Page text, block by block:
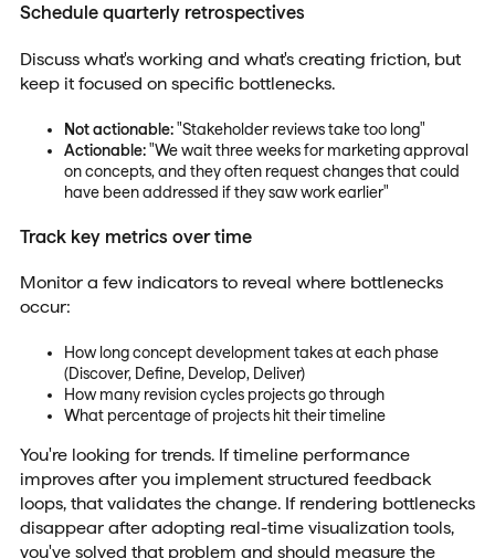
Schedule quarterly retrospectives
Discuss what's working and what's creating friction, but
keep it focused on specific bottlenecks.
Not actionable:"Stakeholder reviews take too long"
Actionable:"We wait three weeks for marketing approval
on concepts, and they often request changes that could
have been addressed if they saw work earlier"
Track key metrics over time
Monitor a few indicators to reveal where bottlenecks
occur:
How long concept development takes at each phase
(Discover, Define, Develop, Deliver)
How many revision cycles projects go through
What percentage of projects hit their timeline
You're looking for trends. If timeline performance
improves after you implement structured feedback
loops, that validates the change. If rendering bottlenecks
disappear after adopting real-time visualization tools,
you've solved that problem and should measure the